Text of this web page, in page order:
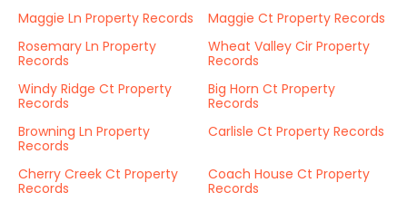
Maggie Ln Property Records
Maggie Ct Property Records
Rosemary Ln Property
Records
Wheat Valley Cir Property
Records
Windy Ridge Ct Property
Records
Big Horn Ct Property
Records
Browning Ln Property
Records
Carlisle Ct Property Records
Cherry Creek Ct Property
Records
Coach House Ct Property
Records